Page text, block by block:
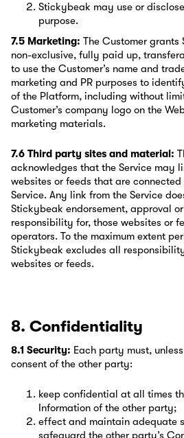
Stickybeak may use or
purpose.
7.5 Marketing: The Customer
non-exclusive, fully paid up,
to use the Customer’s name and
marketing and PR purposes to
of the Platform, including without
Customer’s company logo on the
marketing materials.
7.6 Third party sites and material:
acknowledges that the Service may
websites or feeds that are
Service. Any link from the Service
Stickybeak endorsement, approval
responsibility for, those websites or
operators. To the maximum extent
Stickybeak excludes all
websites or feeds.
8. Confidentiality
8.1 Security: Each party must,
consent of the other party:
keep confidential at all times
Information of the other party;
effect and maintain adequate
safeguard the other party’s